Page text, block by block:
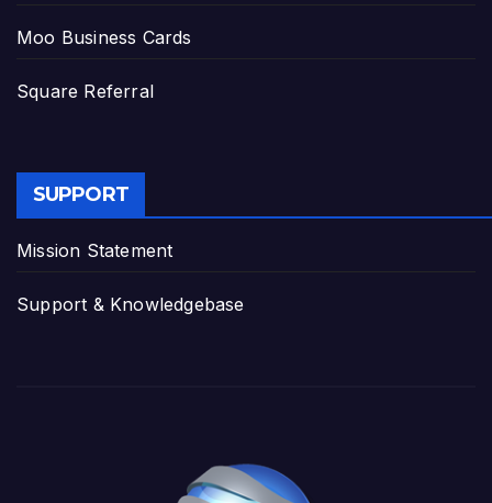
Moo Business Cards
Square Referral
SUPPORT
Mission Statement
Support & Knowledgebase